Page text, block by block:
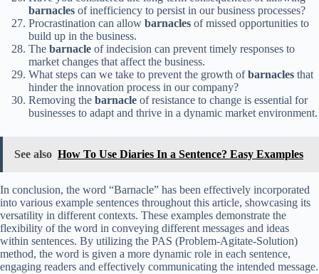
barnacles of inefficiency to persist in our business processes?
Procrastination can allow barnacles of missed opportunities to
build up in the business.
The barnacle of indecision can prevent timely responses to
market changes that affect the business.
What steps can we take to prevent the growth ofbarnacles that
hinder the innovation process in our company?
Removing the barnacle of resistance to change is essential for
businesses to adapt and thrive in a dynamic market environment.
See also How To Use Diaries In a Sentence? Easy Examples
In conclusion, the word “Barnacle” has been effectively incorporated
into various example sentences throughout this article, showcasing its
versatility in different contexts. These examples demonstrate the
flexibility of the word in conveying different messages and ideas
within sentences. By utilizing the PAS (Problem-Agitate-Solution)
method, the word is given a more dynamic role in each sentence,
engaging readers and effectively communicating the intended message.